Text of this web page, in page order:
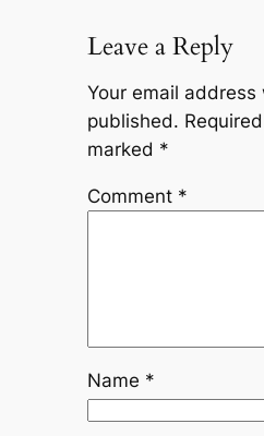
Leave a Reply
Your email address
published.
marked *
Comment *
Name *